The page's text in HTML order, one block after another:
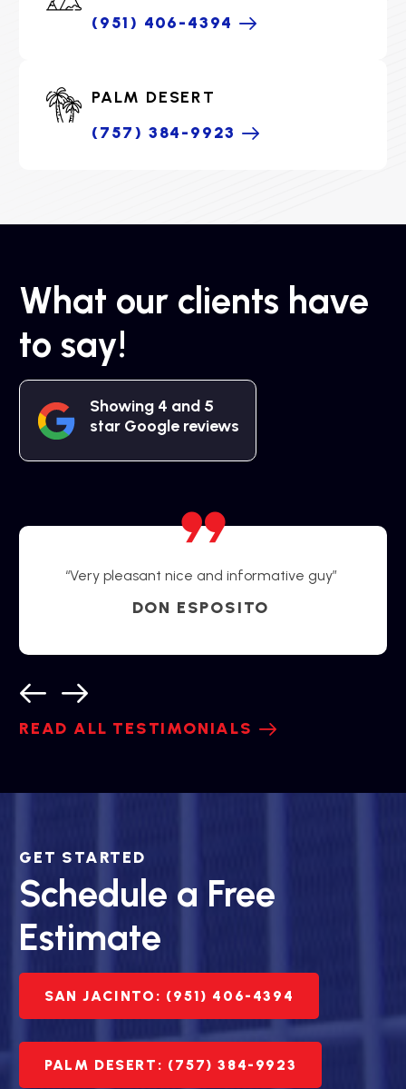
(951) 406-4394
PALM DESERT
(757) 384-9923
What our clients have
to say!
Showing 4 and 5
star Google reviews
“Very pleasant nice and informative guy”
DON ESPOSITO
READ ALL TESTIMONIALS
GET STARTED
Schedule a Free
Estimate
SAN JACINTO: (951) 406-4394
PALM DESERT: (757) 384-9923